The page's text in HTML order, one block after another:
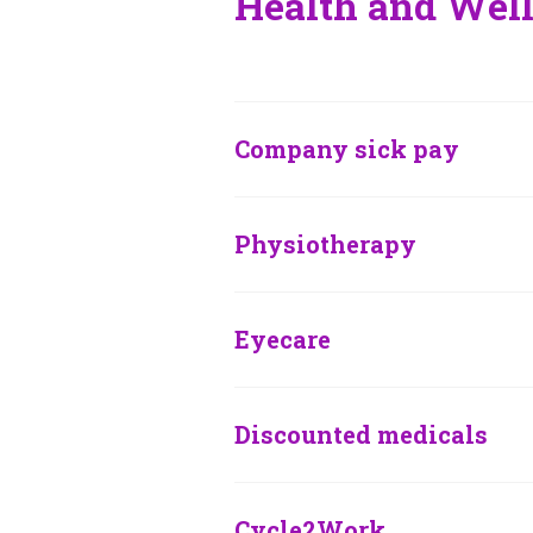
Company sick pay
Physiotherapy
Eyecare
Discounted medicals